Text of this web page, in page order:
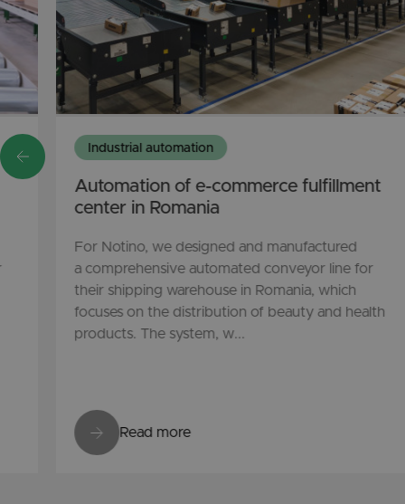
Industrial automation
Automation of e-commerce fulfillment
center in Romania
For Notino, we designed and manufactured
a comprehensive automated conveyor line for
their shipping warehouse in Romania, which
focuses on the distribution of beauty and health
products. The system, w...
Read more